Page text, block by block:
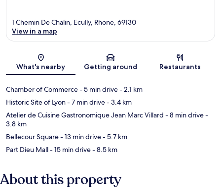
Map
1 Chemin De Chalin, Ecully, Rhone, 69130
View in a map
What's nearby Getting around Restaurants
Chamber of Commerce- 5 min drive- 2.1 km
Historic Site of Lyon- 7 min drive- 3.4 km
Atelier de Cuisine Gastronomique Jean Marc Villard - 8 min drive-
3.8 km
Bellecour Square- 13 min drive- 5.7 km
Part Dieu Mall- 15 min drive- 8.5 km
About this property